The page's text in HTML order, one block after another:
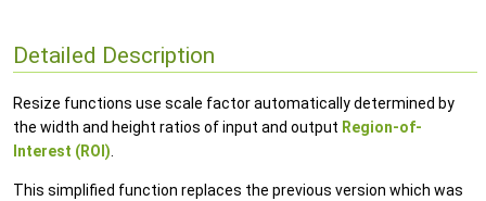
Detailed Description
Resize functions use scale factor automatically determined by
the width and height ratios of input and output Region-of-
Interest (ROI)
This simplified function replaces the previous version which was